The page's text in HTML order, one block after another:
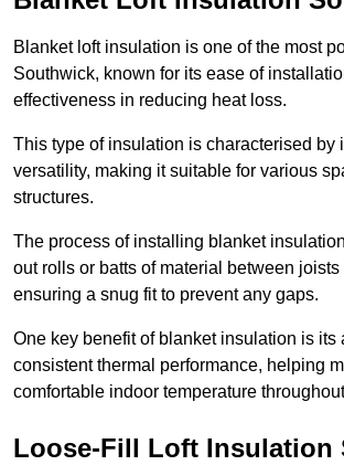
Blanket loft insulation is one of the most
Southwick, known for its ease of
effectiveness in reducing heat loss.
This type of insulation is characterised by
versatility, making it suitable for various
structures.
The process of installing blanket
out rolls or batts of material between joists
ensuring a snug fit to prevent any gaps.
One key benefit of blanket insulation is its
consistent thermal performance, helping
comfortable indoor temperature
Loose-Fill Loft Insulation